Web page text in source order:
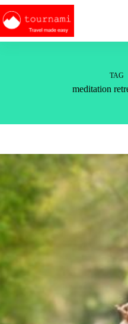
Skip
to
content
TAG
meditation